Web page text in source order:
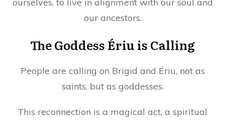
ourselves, to live in alignment with our soul and
our ancestors.
The Goddess Ériu is Calling
People are calling on Brigid and Ériu, not as
saints, but as goddesses.
This reconnection is a magical act, a spiritual